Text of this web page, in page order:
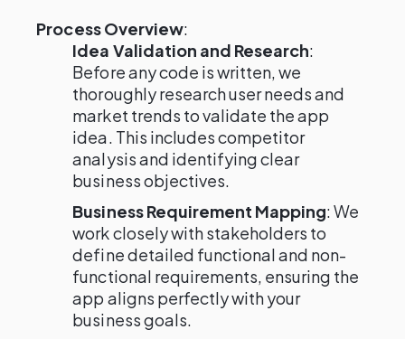
Process Overview:
Idea Validation and Research:
Before any code is written, we
thoroughly research user needs and
market trends to validate the app
idea. This includes competitor
analysis and identifying clear
business objectives.
Business Requirement Mapping: We
work closely with stakeholders to
define detailed functional and non-
functional requirements, ensuring the
app aligns perfectly with your
business goals.